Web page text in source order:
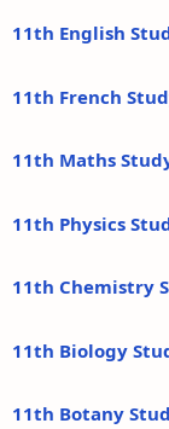
11th English
11th French
11th Maths
11th Physics
11th Chemistry
11th Biology
11th Botany